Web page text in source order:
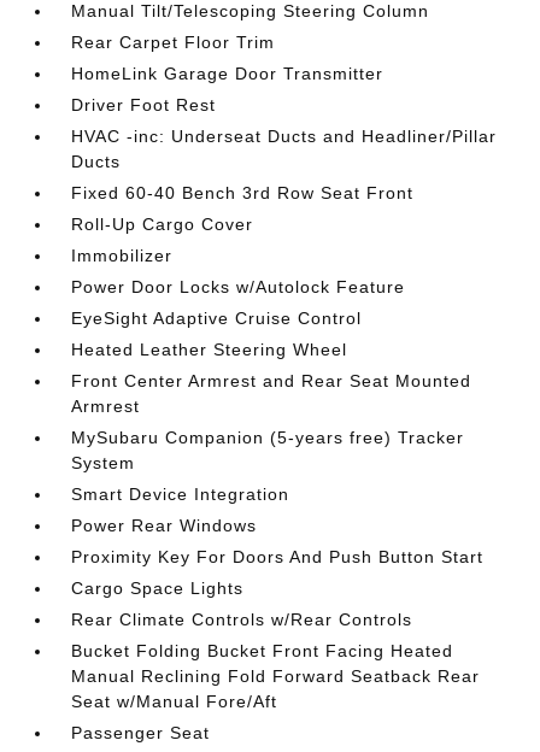
Manual Tilt/Telescoping Steering Column
Rear Carpet Floor Trim
HomeLink Garage Door Transmitter
Driver Foot Rest
HVAC -inc: Underseat Ducts and Headliner/Pillar
Ducts
Fixed 60-40 Bench 3rd Row Seat Front
Roll-Up Cargo Cover
Immobilizer
Power Door Locks w/Autolock Feature
EyeSight Adaptive Cruise Control
Heated Leather Steering Wheel
Front Center Armrest and Rear Seat Mounted
Armrest
MySubaru Companion (5-years free) Tracker
System
Smart Device Integration
Power Rear Windows
Proximity Key For Doors And Push Button Start
Cargo Space Lights
Rear Climate Controls w/Rear Controls
Bucket Folding Bucket Front Facing Heated
Manual Reclining Fold Forward Seatback Rear
Seat w/Manual Fore/Aft
Passenger Seat